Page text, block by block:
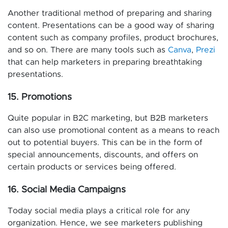
Another traditional method of preparing and sharing
content. Presentations can be a good way of sharing
content such as company profiles, product brochures,
and so on. There are many tools such as Canva, Prezi
that can help marketers in preparing breathtaking
presentations.
15. Promotions
Quite popular in B2C marketing, but B2B marketers
can also use promotional content as a means to reach
out to potential buyers. This can be in the form of
special announcements, discounts, and offers on
certain products or services being offered.
16. Social Media Campaigns
Today social media plays a critical role for any
organization. Hence, we see marketers publishing